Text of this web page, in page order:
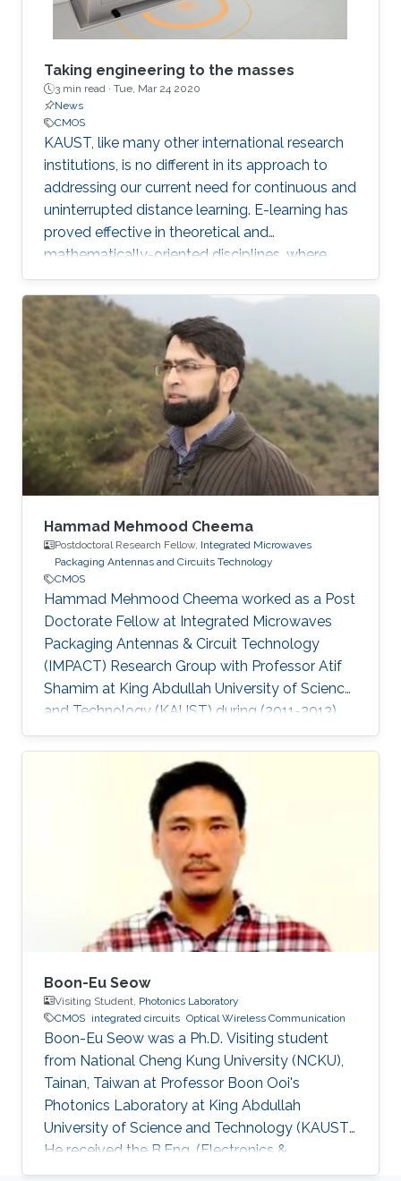
Taking engineering to the masses
3 min read · Tue, Mar 24 2020
News
CMOS
KAUST, like many other international research
institutions, is no different in its approach to
addressing our current need for continuous and
uninterrupted distance learning. E-learning has
proved effective in theoretical and
mathematically-oriented disciplines, where
access to a computer locally or over the cloud
is all that is required.
Hammad Mehmood Cheema
Postdoctoral Research Fellow, Integrated Microwaves
Packaging Antennas and Circuits Technology
CMOS
Hammad Mehmood Cheema worked as a Post
Doctorate Fellow at Integrated Microwaves
Packaging Antennas & Circuit Technology
(IMPACT) Research Group with Professor Atif
Shamim at King Abdullah University of Science
and Technology (KAUST) during (2011-2013).
Currently, Hammad is working as an Associate
Professor at the National University of Sciences
and Technology (NUST). Ph.D. Thesis:
Hammad Mehmood Cheema, “Flexible Phase-
Locked Loops and Millimeter Wave PLL
Components for 60-GHz Wireless Networks in
CMOS,” A catalogue record is available from
the Eindhoven University of Technology
Boon-Eu Seow
Visiting Student, Photonics Laboratory
CMOS integrated circuits Optical Wireless Communication
Boon-Eu Seow was a Ph.D. Visiting student
from National Cheng Kung University (NCKU),
Tainan, Taiwan at Professor Boon Ooi's
Photonics Laboratory at King Abdullah
University of Science and Technology (KAUST).
He received the B.Eng. (Electronics &
Computer) from University Putra Malaysia and